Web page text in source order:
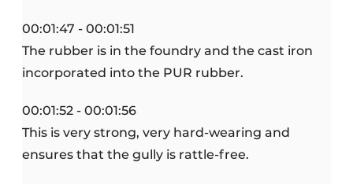
00:01:47 - 00:01:51
The rubber is in the foundry and the cast iron
incorporated into the PUR rubber.
00:01:52 - 00:01:56
This is very strong, very hard-wearing and
ensures that the gully is rattle-free.